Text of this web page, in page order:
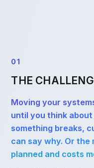
01
THE
Moving your
until you think
something breaks,
can say why. Or the
planned and costs